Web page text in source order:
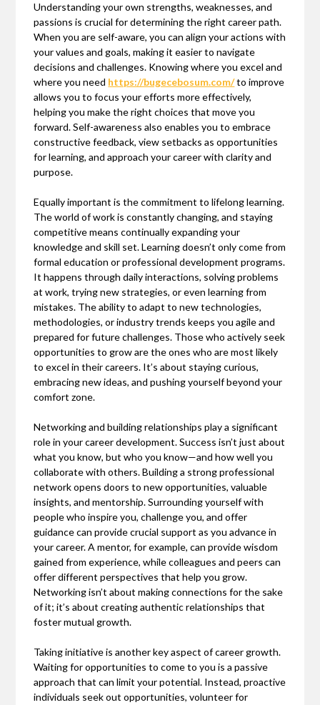
Understanding your own strengths, weaknesses, and
passions is crucial for determining the right career path.
When you are self-aware, you can align your actions with
your values and goals, making it easier to navigate
decisions and challenges. Knowing where you excel and
where you need https://bugecebosum.com/to improve
allows you to focus your efforts more effectively,
helping you make the right choices that move you
forward. Self-awareness also enables you to embrace
constructive feedback, view setbacks as opportunities
for learning, and approach your career with clarity and
purpose.
Equally important is the commitment to lifelong learning.
The world of work is constantly changing, and staying
competitive means continually expanding your
knowledge and skill set. Learning doesn’t only come from
formal education or professional development programs.
It happens through daily interactions, solving problems
at work, trying new strategies, or even learning from
mistakes. The ability to adapt to new technologies,
methodologies, or industry trends keeps you agile and
prepared for future challenges. Those who actively seek
opportunities to grow are the ones who are most likely
to excel in their careers. It’s about staying curious,
embracing new ideas, and pushing yourself beyond your
comfort zone.
Networking and building relationships play a significant
role in your career development. Success isn’t just about
what you know, but who you know—and how well you
collaborate with others. Building a strong professional
network opens doors to new opportunities, valuable
insights, and mentorship. Surrounding yourself with
people who inspire you, challenge you, and offer
guidance can provide crucial support as you advance in
your career. A mentor, for example, can provide wisdom
gained from experience, while colleagues and peers can
offer different perspectives that help you grow.
Networking isn’t about making connections for the sake
of it; it’s about creating authentic relationships that
foster mutual growth.
Taking initiative is another key aspect of career growth.
Waiting for opportunities to come to you is a passive
approach that can limit your potential. Instead, proactive
individuals seek out opportunities, volunteer for